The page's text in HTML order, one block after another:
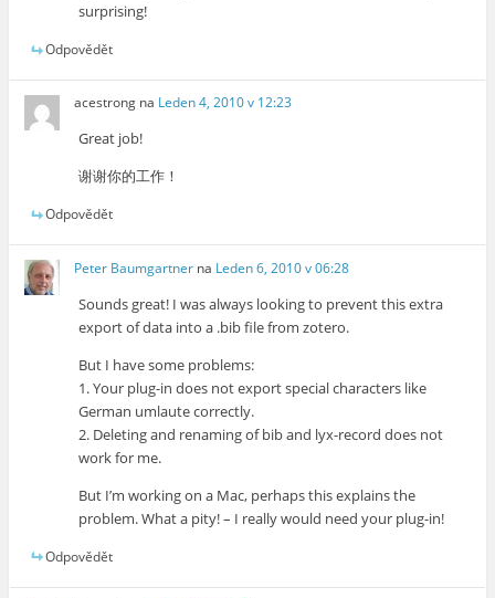
surprising!
Odpovědět
acestrong na Leden 4, 2010 v 12:23
Great job!
谢谢你的工作！
Odpovědět
Peter Baumgartner na Leden 6, 2010 v 06:28
Sounds great! I was always looking to prevent this extra
export of data into a .bib file from zotero.
But I have some problems:
1. Your plug-in does not export special characters like
German umlaute correctly.
2. Deleting and renaming of bib and lyx-record does not
work for me.
But I’m working on a Mac, perhaps this explains the
problem. What a pity! – I really would need your plug-in!
Odpovědět